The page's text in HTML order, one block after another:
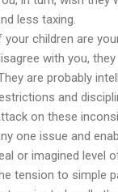
less taxing.
your children are
with you,
are probably
and
on these
one issue and
or imagined level
tension to simple